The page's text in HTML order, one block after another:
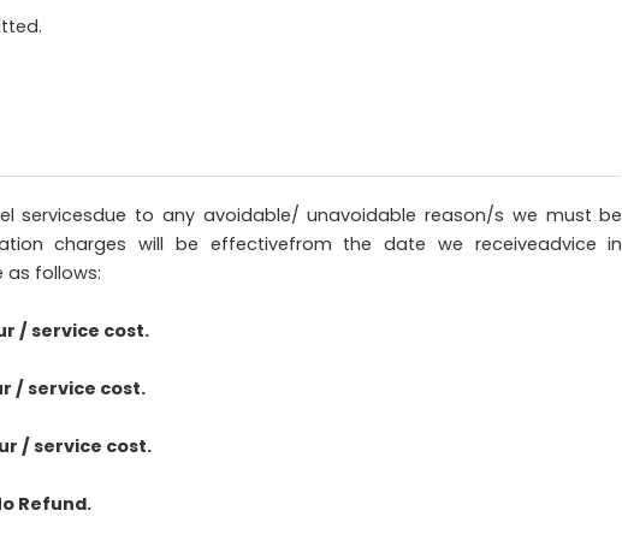
servicesdue to any avoidable/ unavoidable reason/s we must be
charges will be effectivefrom the date we receiveadvice in
as follows:
/ service cost.
/ service cost.
/ service cost.
Refund.